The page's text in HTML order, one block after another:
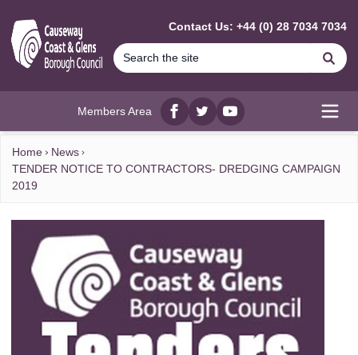
Contact Us: +44 (0) 28 7034 7034
Members Area
Facebook
twitterYouTube
Home
News
TENDER NOTICE TO CONTRACTORS- DREDGING CAMPAIGN
2019